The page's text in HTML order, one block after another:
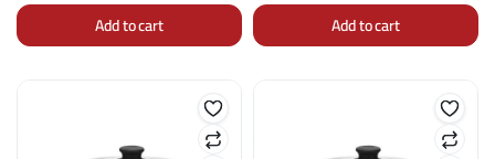
Add to cart Add to cart